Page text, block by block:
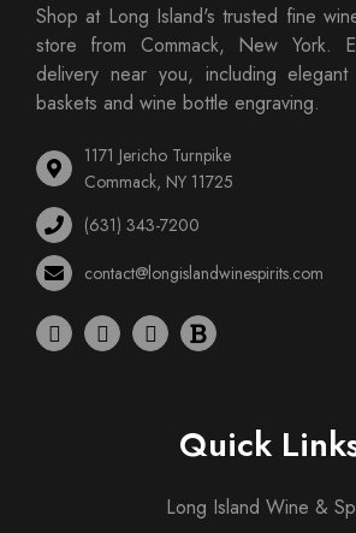
Shop at Long Island's trusted fine
store from Commack, New York.
delivery near you, including
baskets and wine bottle engraving.
1171 Jericho Turnpike
Commack, NY 11725
(631) 343-7200
contact@longislandwinespirits.com
Quick
Long Island Wine &